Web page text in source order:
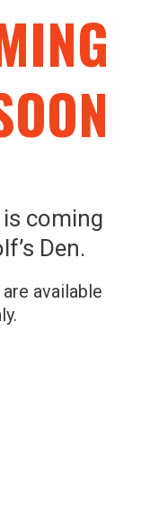
our Nomad Tripod
view and a full
steel, it features
300-pound rating.
coming
Den.
available